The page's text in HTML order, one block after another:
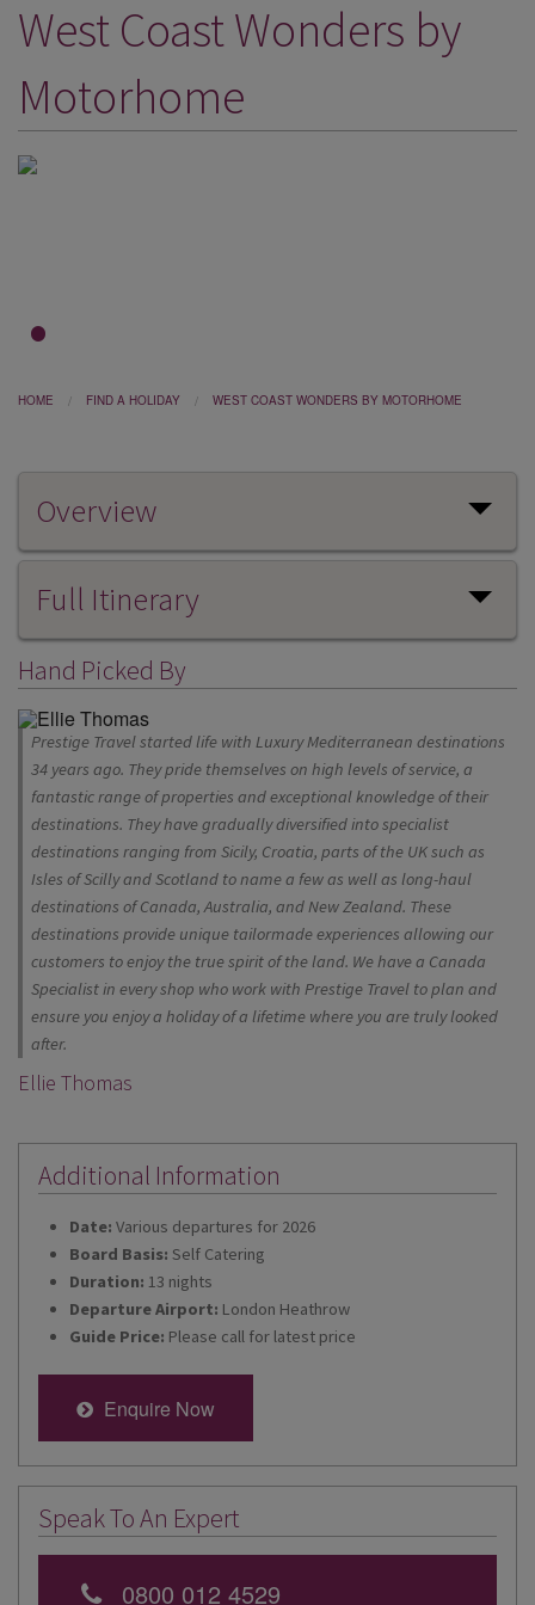
DESTINATIONS
CRUISES
SPECIAL OFFERS
West Coast Wonders by
Motorhome
HOME FIND A HOLIDAY WEST COAST WONDERS BY MOTORHOME
Overview
Full Itinerary
Hand Picked By
Prestige Travel started life with Luxury Mediterranean destinations
34 years ago. They pride themselves on high levels of service, a
fantastic range of properties and exceptional knowledge of their
destinations. They have gradually diversified into specialist
destinations ranging from Sicily, Croatia, parts of the UK such as
Isles of Scilly and Scotland to name a few as well as long-haul
destinations of Canada, Australia, and New Zealand. These
destinations provide unique tailormade experiences allowing our
customers to enjoy the true spirit of the land. We have a Canada
Specialist in every shop who work with Prestige Travel to plan and
ensure you enjoy a holiday of a lifetime where you are truly looked
after.
Ellie Thomas
Additional Information
Date: Various departures for 2026
Board Basis: Self Catering
Duration: 13 nights
Departure Airport: London Heathrow
Guide Price: Please call for latest price
Enquire Now
Speak To An Expert
0800 012 4529